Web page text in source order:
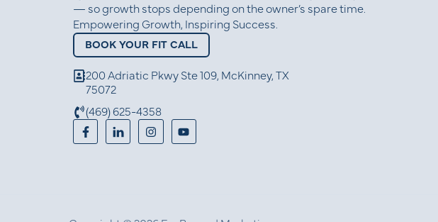
— so growth stops depending on the owner’s spare time.
Empowering Growth, Inspiring Success.
BOOK YOUR FIT CALL
200 Adriatic Pkwy Ste 109, McKinney, TX
75072
(469) 625-4358